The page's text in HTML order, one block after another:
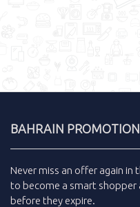
BAHRAIN
Never miss an offer again in
to become a smart shopper
before they expire.